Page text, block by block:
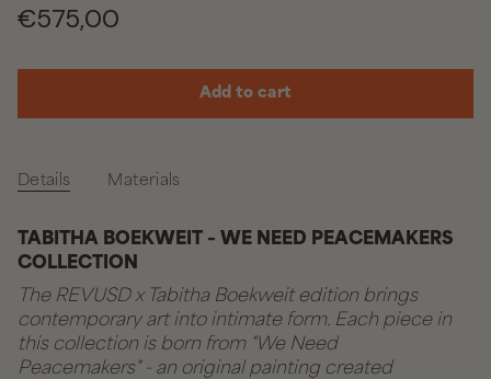
Regular
€575,00
Add to cart
Details Materials
TABITHA BOEKWEIT – WE NEED PEACEMAKERS
COLLECTION
The REVUSD x Tabitha Boekweit edition brings
contemporary art into intimate form. Each piece in
this collection is born from "We Need
Peacemakers" - an original painting created